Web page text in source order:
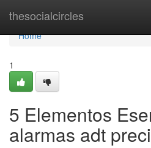
thesocialcircles
Home
Home
1
5 Elementos
alarmas adt